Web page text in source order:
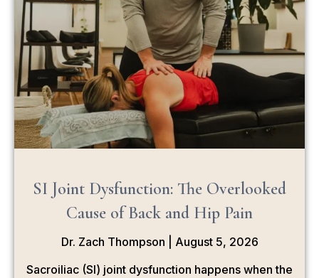
SI Joint Dysfunction: The Overlooked
Cause of Back and Hip Pain
Dr. Zach Thompson
August 5, 2026
Sacroiliac (SI) joint dysfunction happens when the